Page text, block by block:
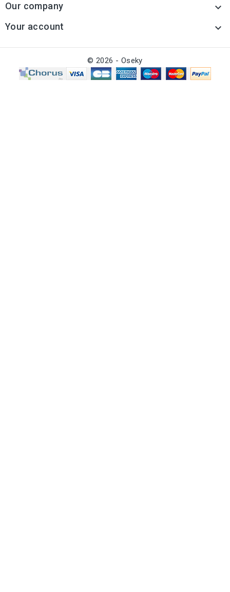
Our company 
Your account 
© 2026 - Oseky